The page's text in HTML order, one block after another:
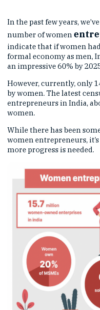
In the past few years,
number of women
indicate that if women
formal economy as men,
an impressive 60% by
However, currently, only
by women. The latest
entrepreneurs in India,
women.
While there has been
women entrepreneurs,
more progress is needed.